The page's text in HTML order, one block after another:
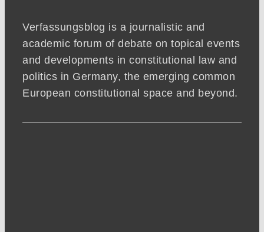
Verfassungsblog is a journalistic and
academic forum of debate on topical events
and developments in constitutional law and
politics in Germany, the emerging common
European constitutional space and beyond.